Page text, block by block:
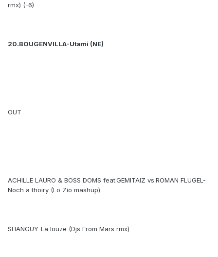
rmx) (-6)
20.BOUGENVILLA-Utami (NE)
OUT
ACHILLE LAURO & BOSS DOMS feat.GEMITAIZ vs.ROMAN FLUGEL-
Noch a thoiry (Lo Zio mashup)
SHANGUY-La louze (Djs From Mars rmx)